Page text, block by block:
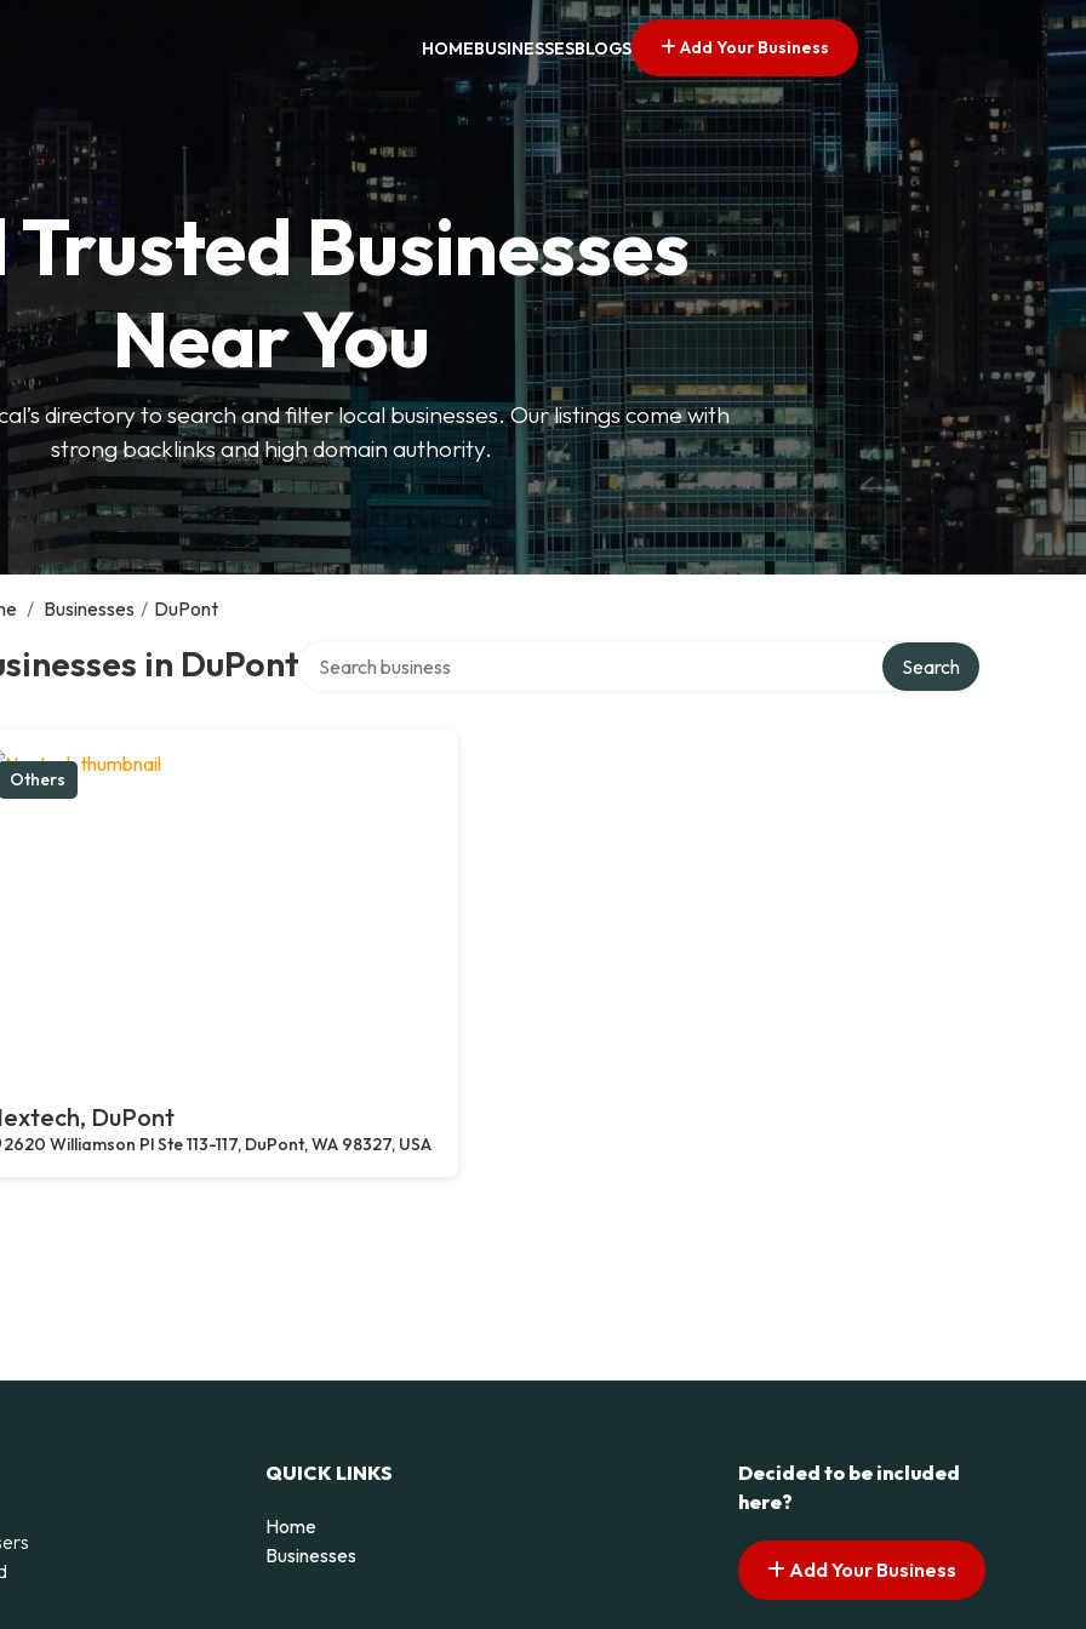
HOMEBUSINESSESBLOGS Add Your Business
Businesses
Near You
directory to search and filter local businesses. Our listings come with
strong backlinks and high domain authority.
/ Businesses / DuPont
in DuPont Search
Others
DuPont
2620 Williamson Pl Ste 113-117, DuPont, WA 98327, USA
QUICK LINKS
Home
Businesses
Decided to be included
here?
Add Your Business